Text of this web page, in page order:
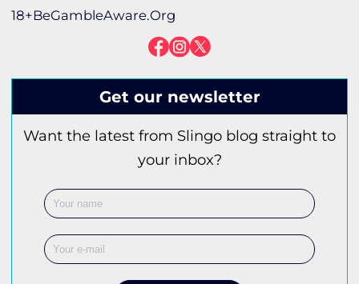
18+BeGambleAware.Org
Get our newsletter
Want the latest from Slingo blog straight to
your inbox?